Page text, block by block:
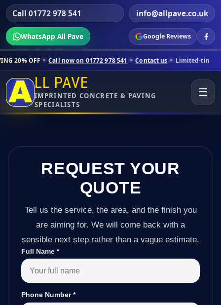
Call 01772 978 541 info@allpave.co.uk
WhatsApp All Pave Google Reviews
now on 01772 978 541 Contact us Limited-time pricing for
LL PAVE
IMPRINTED CONCRETE & PAVING
SPECIALISTS
☰
REQUEST YOUR
QUOTE
Tell us the service, the area, and the finish you
are aiming for. We will come back with a
sensible next step rather than a vague estimate.
Full Name *
Phone Number*